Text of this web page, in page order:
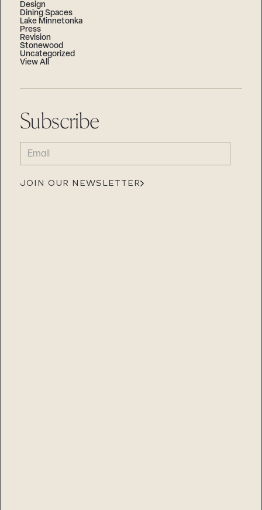
Design
Dining Spaces
Lake Minnetonka
Press
Revision
Stonewood
Uncategorized
View All
Subscribe
EMAIL
(REQUIRED)
JOIN OUR NEWSLETTER